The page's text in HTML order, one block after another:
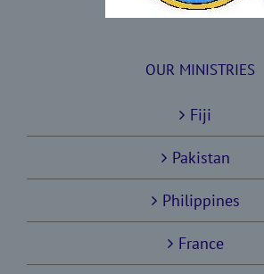
OUR MINISTRIES
Fiji
Pakistan
Philippines
France